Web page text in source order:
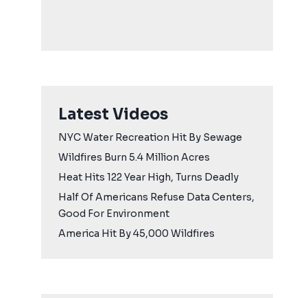
Latest Videos
NYC Water Recreation Hit By Sewage
Wildfires Burn 5.4 Million Acres
Heat Hits 122 Year High, Turns Deadly
Half Of Americans Refuse Data Centers,
Good For Environment
America Hit By 45,000 Wildfires